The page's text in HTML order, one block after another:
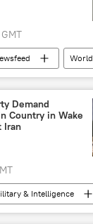
World
Kashmir
Demand
Country in Wake
Iran
& Intelligence
US